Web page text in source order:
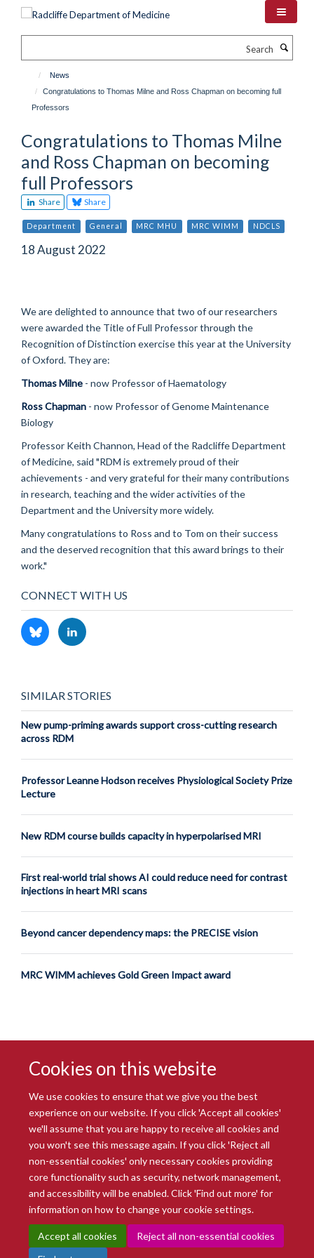
Cookies on this website
We use cookies to ensure that we give you the best
experience on our website. If you click 'Accept all cookies'
we'll assume that you are happy to receive all cookies and
you won't see this message again. If you click 'Reject all
non-essential cookies' only necessary cookies providing
core functionality such as security, network management,
and accessibility will be enabled. Click 'Find out more' for
information on how to change your cookie settings.
Accept all cookies
Reject all non-essential cookies
News
Congratulations to Thomas Milne and Ross Chapman on becoming full
Professors
Congratulations to Thomas Milne
and Ross Chapman on becoming
full Professors
Share Share
Department General MRC MHU MRC WIMM NDCLS
18 August 2022
We are delighted to announce that two of our researchers
were awarded the Title of Full Professor through the
Recognition of Distinction exercise this year at the University
of Oxford. They are:
Thomas Milne - now Professor of Haematology
Ross Chapman - now Professor of Genome Maintenance
Biology
Professor Keith Channon, Head of the Radcliffe Department
of Medicine, said "RDM is extremely proud of their
achievements - and very grateful for their many contributions
in research, teaching and the wider activities of the
Department and the University more widely.
Many congratulations to Ross and to Tom on their success
and the deserved recognition that this award brings to their
work."
CONNECT WITH US
SIMILAR STORIES
New pump-priming awards support cross-cutting research
across RDM
Professor Leanne Hodson receives Physiological Society Prize
Lecture
New RDM course builds capacity in hyperpolarised MRI
First real-world trial shows AI could reduce need for contrast
injections in heart MRI scans
Beyond cancer dependency maps: the PRECISE vision
MRC WIMM achieves Gold Green Impact award
© 2026 Radcliffe Department of Medicine
Freedom of Information
Data Privacy Notice
Copyright Statement
Accessibility Statement
Intranet Contact us